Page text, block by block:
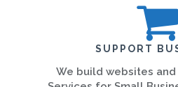
SUPPORT
We build websites and